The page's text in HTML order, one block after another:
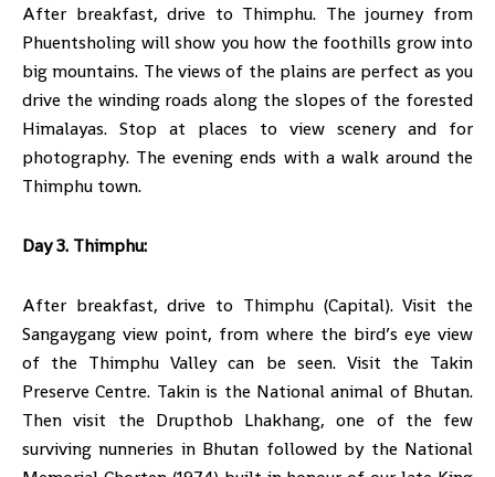
After breakfast, drive to Thimphu. The journey from
Phuentsholing will show you how the foothills grow into
big mountains. The views of the plains are perfect as you
drive the winding roads along the slopes of the forested
Himalayas. Stop at places to view scenery and for
photography. The evening ends with a walk around the
Thimphu town.
Day 3. Thimphu:
After breakfast, drive to Thimphu (Capital). Visit the
Sangaygang view point, from where the bird’s eye view
of the Thimphu Valley can be seen. Visit the Takin
Preserve Centre. Takin is the National animal of Bhutan.
Then visit the Drupthob Lhakhang, one of the few
surviving nunneries in Bhutan followed by the National